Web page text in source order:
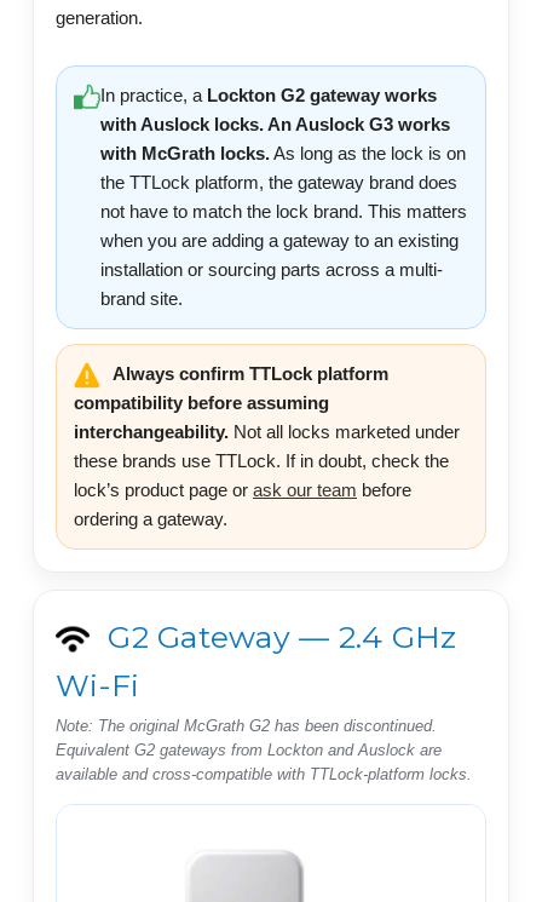
generation.
In practice, a Lockton G2 gateway works
with Auslock locks. An Auslock G3 works
with McGrath locks.As long as the lock is on
the TTLock platform, the gateway brand does
not have to match the lock brand. This matters
when you are adding a gateway to an existing
installation or sourcing parts across a multi-
brand site.
Always confirm TTLock platform
compatibility before assuming
interchangeability. Not all locks marketed under
these brands use TTLock. If in doubt, check the
lock’s product page or ask our team before
ordering a gateway.
G2 Gateway — 2.4 GHz
Wi-Fi
Note: The original McGrath G2 has been discontinued.
Equivalent G2 gateways from Lockton and Auslock are
available and cross-compatible with TTLock-platform locks.